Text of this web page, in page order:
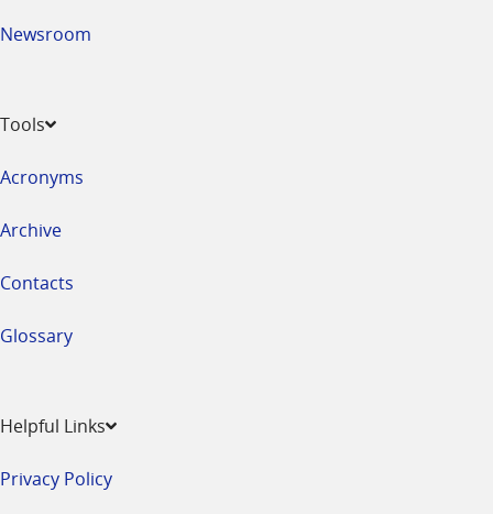
Newsroom
Tools
Acronyms
Archive
Contacts
Glossary
Helpful Links
Privacy Policy